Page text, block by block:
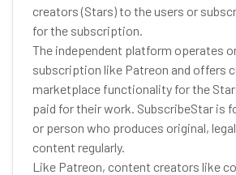
creators (Stars) to the users or
for the subscription.
The independent platform operates
subscription like Patreon and offers
marketplace functionality for the
paid for their work. SubscribeStar is
or person who produces original,
content regularly.
Like Patreon, content creators like